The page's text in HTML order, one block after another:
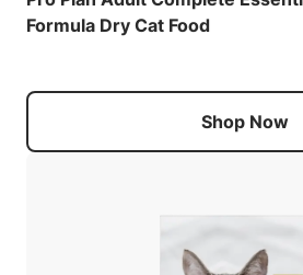
Formula Dry Cat Food
Shop Now